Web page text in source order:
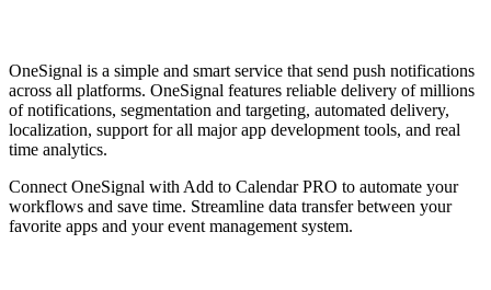
OneSignal is a simple and smart service that send push notifications
across all platforms. OneSignal features reliable delivery of millions
of notifications, segmentation and targeting, automated delivery,
localization, support for all major app development tools, and real
time analytics.
Connect OneSignal with Add to Calendar PRO to automate your
workflows and save time. Streamline data transfer between your
favorite apps and your event management system.